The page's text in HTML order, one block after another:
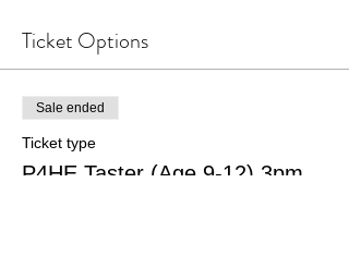
Ticket Options
Sale ended
Ticket type
P4HE Taster (Age 9-12) 3pm